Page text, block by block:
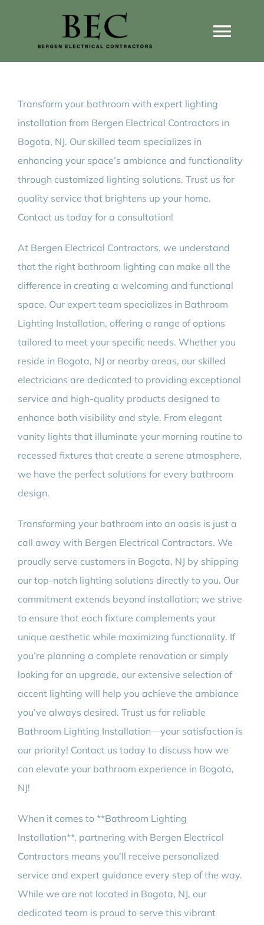
Home Wiring Upgrades
Home Generators
Home EV Chargers
Transform your bathroom with expert lighting
installation from Bergen Electrical Contractors in
Bogota, NJ. Our skilled team specializes in
enhancing your space’s ambiance and functionality
through customized lighting solutions. Trust us for
quality service that brightens up your home.
Contact us today for a consultation!
At Bergen Electrical Contractors, we understand
that the right bathroom lighting can make all the
difference in creating a welcoming and functional
space. Our expert team specializes in Bathroom
Lighting Installation, offering a range of options
tailored to meet your specific needs. Whether you
reside in Bogota, NJ or nearby areas, our skilled
electricians are dedicated to providing exceptional
service and high-quality products designed to
enhance both visibility and style. From elegant
vanity lights that illuminate your morning routine to
recessed fixtures that create a serene atmosphere,
we have the perfect solutions for every bathroom
design.
Transforming your bathroom into an oasis is just a
call away with Bergen Electrical Contractors. We
proudly serve customers in Bogota, NJ by shipping
our top-notch lighting solutions directly to you. Our
commitment extends beyond installation; we strive
to ensure that each fixture complements your
unique aesthetic while maximizing functionality. If
you’re planning a complete renovation or simply
looking for an upgrade, our extensive selection of
accent lighting will help you achieve the ambiance
you’ve always desired. Trust us for reliable
Bathroom Lighting Installation—your satisfaction is
our priority! Contact us today to discuss how we
can elevate your bathroom experience in Bogota,
NJ!
When it comes to **Bathroom Lighting
Installation**, partnering with Bergen Electrical
Contractors means you’ll receive personalized
service and expert guidance every step of the way.
While we are not located in Bogota, NJ, our
dedicated team is proud to serve this vibrant